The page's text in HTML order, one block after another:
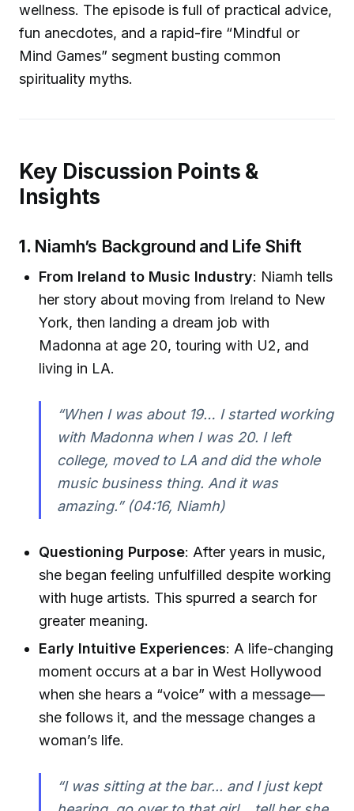
wellness. The episode is full of practical advice,
fun anecdotes, and a rapid-fire “Mindful or
Mind Games” segment busting common
spirituality myths.
Key Discussion Points &
Insights
1. Niamh’s Background and Life Shift
From Ireland to Music Industry: Niamh tells
her story about moving from Ireland to New
York, then landing a dream job with
Madonna at age 20, touring with U2, and
living in LA.
“When I was about 19… I started working
with Madonna when I was 20. I left
college, moved to LA and did the whole
music business thing. And it was
amazing.” (04:16, Niamh)
Questioning Purpose: After years in music,
she began feeling unfulfilled despite working
with huge artists. This spurred a search for
greater meaning.
Early Intuitive Experiences: A life-changing
moment occurs at a bar in West Hollywood
when she hears a “voice” with a message—
she follows it, and the message changes a
woman’s life.
“I was sitting at the bar... and I just kept